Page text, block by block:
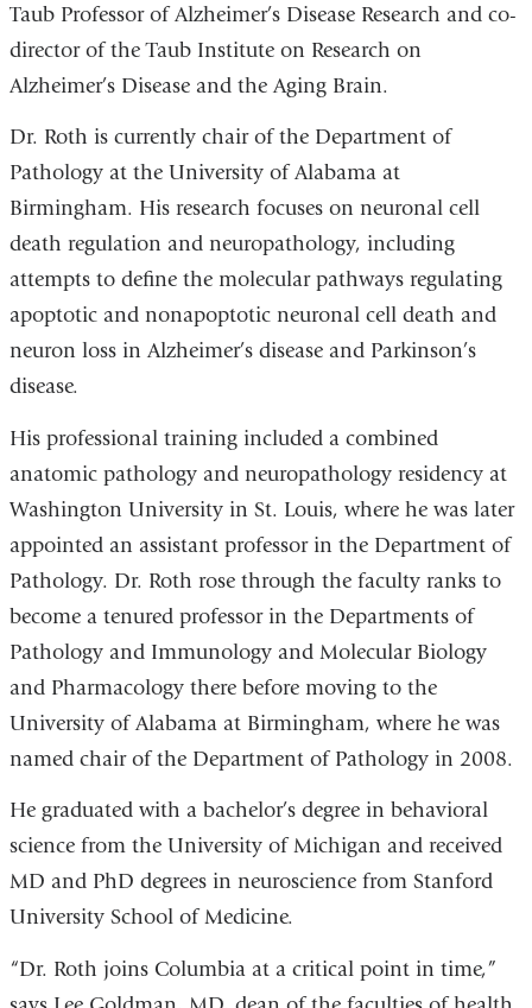
Taub Professor of Alzheimer’s Disease Research and co-
director of the Taub Institute on Research on
Alzheimer’s Disease and the Aging Brain.
Dr. Roth is currently chair of the Department of
Pathology at the University of Alabama at
Birmingham. His research focuses on neuronal cell
death regulation and neuropathology, including
attempts to define the molecular pathways regulating
apoptotic and nonapoptotic neuronal cell death and
neuron loss in Alzheimer’s disease and Parkinson’s
disease.
His professional training included a combined
anatomic pathology and neuropathology residency at
Washington University in St. Louis, where he was later
appointed an assistant professor in the Department of
Pathology. Dr. Roth rose through the faculty ranks to
become a tenured professor in the Departments of
Pathology and Immunology and Molecular Biology
and Pharmacology there before moving to the
University of Alabama at Birmingham, where he was
named chair of the Department of Pathology in 2008.
He graduated with a bachelor’s degree in behavioral
science from the University of Michigan and received
MD and PhD degrees in neuroscience from Stanford
University School of Medicine.
“Dr. Roth joins Columbia at a critical point in time,”